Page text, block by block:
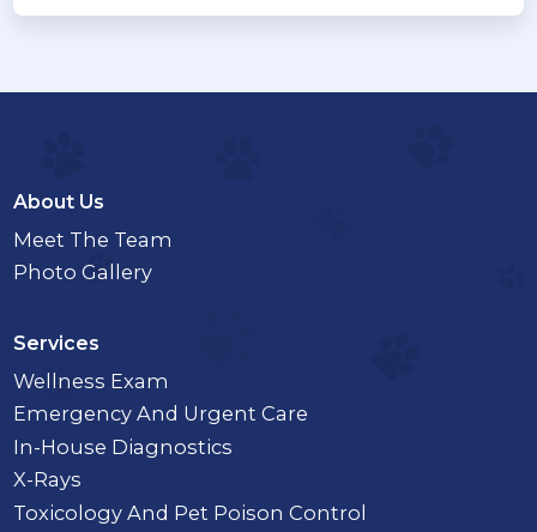
About Us
Meet The Team
Photo Gallery
Services
Wellness Exam
Emergency And Urgent Care
In-House Diagnostics
X-Rays
Toxicology And Pet Poison Control